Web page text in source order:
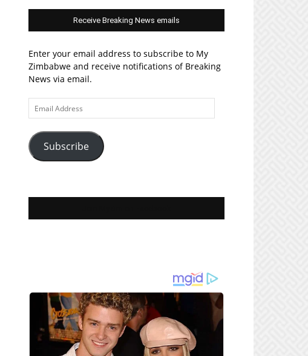
Receive Breaking News emails
Enter your email address to subscribe to My
Zimbabwe and receive notifications of Breaking
News via email.
Email
Address
Subscribe